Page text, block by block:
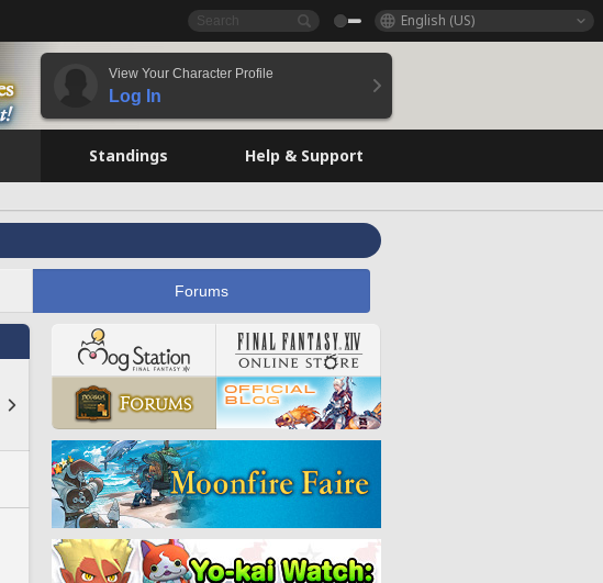
English (US)
View Your Character Profile
Log In
Standings Help & Support
Forums